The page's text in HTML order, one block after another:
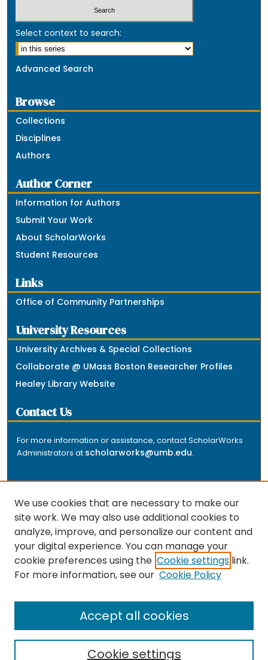
Select context to search:
Advanced Search
Browse
Collections
Disciplines
Authors
Author Corner
Information for Authors
Submit Your Work
About ScholarWorks
Student Resources
Links
Office of Community Partnerships
University Resources
University Archives & Special Collections
Collaborate @ UMass Boston Researcher Profiles
Healey Library Website
Contact Us
For more information or assistance, contact ScholarWorks
Administrators at scholarworks@umb.edu.
The repository is a service of the University of
Massachusetts Boston libraries. Research and scholarly
output included here has been selected and deposited
by the individual university departments and centers on
the repository.
We use cookies that are necessary to make our
site work. We may also use additional cookies to
analyze, improve, and personalize our content and
your digital experience. You can manage your
cookie preferences using the Cookie settings link.
For more information, see our Cookie Policy
Cookie settings
Accept all cookies